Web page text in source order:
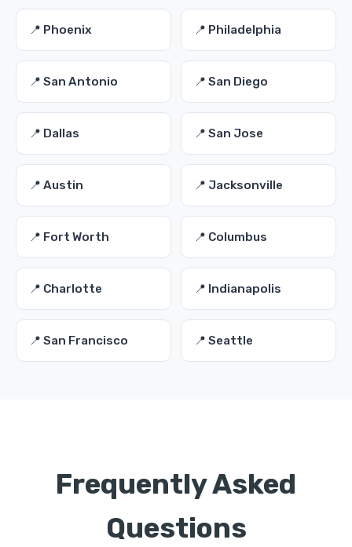
📍 Phoenix 📍 Philadelphia
📍 San Antonio 📍 San Diego
📍 Dallas 📍 San Jose
📍 Austin 📍 Jacksonville
📍 Fort Worth 📍 Columbus
📍 Charlotte 📍 Indianapolis
📍 San Francisco 📍 Seattle
Frequently Asked
Questions